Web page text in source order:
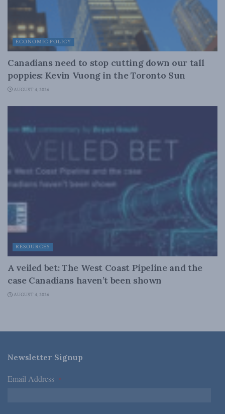
ECONOMIC POLICY
Canadians need to stop cutting down our tall
poppies: Kevin Vuong in the Toronto Sun
AUGUST 4, 2026
RESOURCES
A veiled bet: The West Coast Pipeline and the
case Canadians haven’t been shown
AUGUST 4, 2026
Newsletter Signup
Email Address *